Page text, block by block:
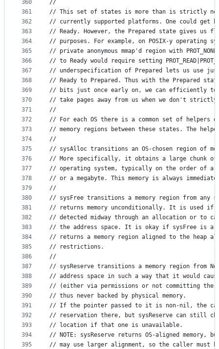
360
361
362
363
364
365
366
367
368
369
370
371
372
373
374
375
376
377
378
379
380
381
382
383
384
385
386
387
388
389
390
391
392
393
394
395
//
// This set of states is more than is strictly
// currently supported platforms. One could get
// Ready. However, the Prepared state gives us
// purposes. For example, on POSIX-y operating
// private anonymous mmap'd region with
// to Ready would require setting
// underspecification of Prepared lets us use just
// Ready to Prepared. Thus with the Prepared
// bits just once early on, we can efficiently
// take pages away from us when we don't strictly
//
// For each OS there is a common set of helpers
// memory regions between these states. The
//
// sysAlloc transitions an OS-chosen region of
// More specifically, it obtains a large chunk of
// operating system, typically on the order of a
// or a megabyte. This memory is always
//
// sysFree transitions a memory region from any
// returns memory unconditionally. It is used if
// detected midway through an allocation or to
// the address space. It is okay if sysFree is a
// returns a memory region aligned to the heap
// restrictions.
//
// sysReserve transitions a memory region from
// address space in such a way that it would
// (either via permissions or not committing the
// thus never backed by physical memory.
// If the pointer passed to it is non-nil, the
// reservation there, but sysReserve can still
// location if that one is unavailable.
// NOTE: sysReserve returns OS-aligned memory,
// may use larger alignment, so the caller must